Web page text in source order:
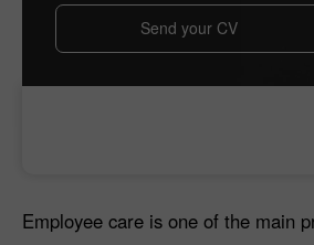
Send your CV
Employee care is one of the main